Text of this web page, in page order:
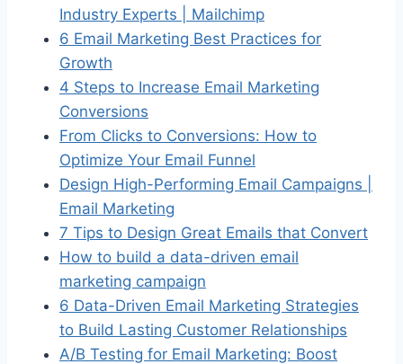
Industry Experts | Mailchimp
6 Email Marketing Best Practices for
Growth
4 Steps to Increase Email Marketing
Conversions
From Clicks to Conversions: How to
Optimize Your Email Funnel
Design High-Performing Email Campaigns |
Email Marketing
7 Tips to Design Great Emails that Convert
How to build a data-driven email
marketing campaign
6 Data-Driven Email Marketing Strategies
to Build Lasting Customer Relationships
A/B Testing for Email Marketing: Boost